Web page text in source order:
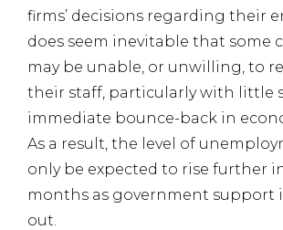
firms’ decisions regarding their
does seem inevitable that some
may be unable, or unwilling, to
their staff, particularly with little
immediate bounce-back in
As a result, the level of
only be expected to rise further
months as government support
out.